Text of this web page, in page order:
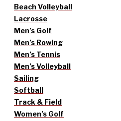
Beach Volleyball
Lacrosse
Men’s Golf
Men’s Rowing
Men’s Tennis
Men’s Volleyball
Sailing
Softball
Track & Field
Women’s Golf